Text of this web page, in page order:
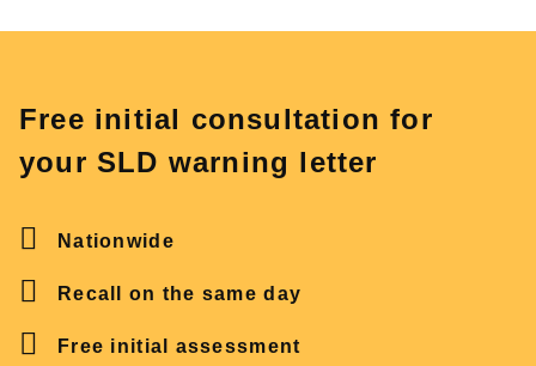
Free initial consultation for
your SLD warning letter
Nationwide
Recall on the same day
Free initial assessment